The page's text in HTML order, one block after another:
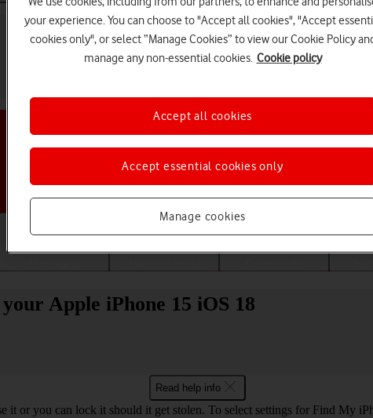
Choose a help topic
Apple iPhone 15 iOS 18
Read help info
or you can lock it should it get stolen. To select settings for Find My
your experience. You can choose to "Accept all cookies", "Accept
cookies only", or select “Manage Cookies” to view our Cookie Policy
manage any non-essential cookies. Cookie policy
Manage cookies
Accept essential cookies only
Accept all cookies